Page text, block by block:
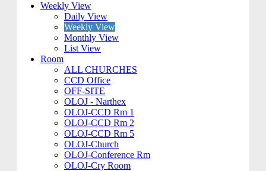
Weekly View
Daily View
Weekly View
Monthly View
List View
Room
ALL CHURCHES
CCD Office
OFF-SITE
OLOJ - Narthex
OLOJ-CCD Rm 1
OLOJ-CCD Rm 2
OLOJ-CCD Rm 5
OLOJ-Church
OLOJ-Conference Rm
OLOJ-Cry Room